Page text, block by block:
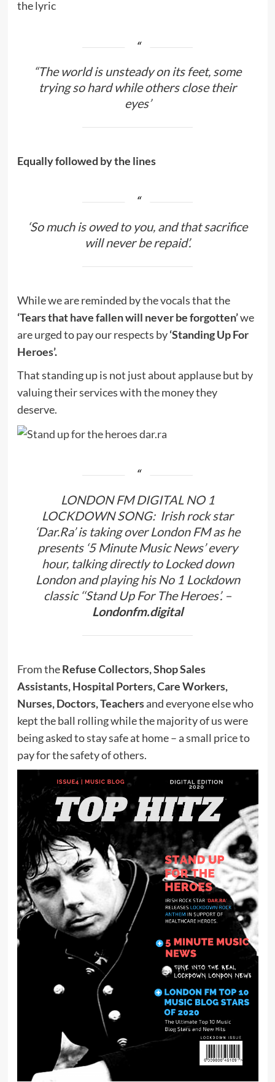
the lyric
“The world is unsteady on its feet, some
trying so hard while others close their
eyes’
Equally followed by the lines
‘So much is owed to you, and that sacrifice
will never be repaid’.
While we are reminded by the vocals that the
‘Tears that have fallen will never be forgotten’we
are urged to pay our respects by‘Standing Up For
Heroes’.
That standing up is not just about applause but by
valuing their services with the money they
deserve.
LONDON FM DIGITAL NO 1
LOCKDOWN SONG: Irish rock star
‘Dar.Ra’ is taking over London FM as he
presents ‘5 Minute Music News’ every
hour, talking directly to Locked down
London and playing his No 1 Lockdown
classic ‘‘Stand Up For The Heroes’. –
Londonfm.digital
From theRefuse Collectors, Shop Sales
Assistants, Hospital Porters, Care Workers,
Nurses, Doctors, Teachersand everyone else who
kept the ball rolling while the majority of us were
being asked to stay safe at home – a small price to
pay for the safety of others.